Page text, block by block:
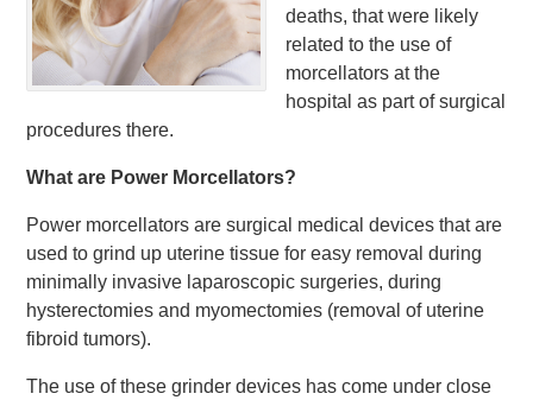
deaths, that were likely
related to the use of
morcellators at the
hospital as part of surgical
procedures there.
What are Power Morcellators?
Power morcellators are surgical medical devices that are
used to grind up uterine tissue for easy removal during
minimally invasive laparoscopic surgeries, during
hysterectomies and myomectomies (removal of uterine
fibroid tumors).
The use of these grinder devices has come under close